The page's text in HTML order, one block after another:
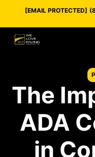
[EMAIL PROTECTED]
The
ADA
in